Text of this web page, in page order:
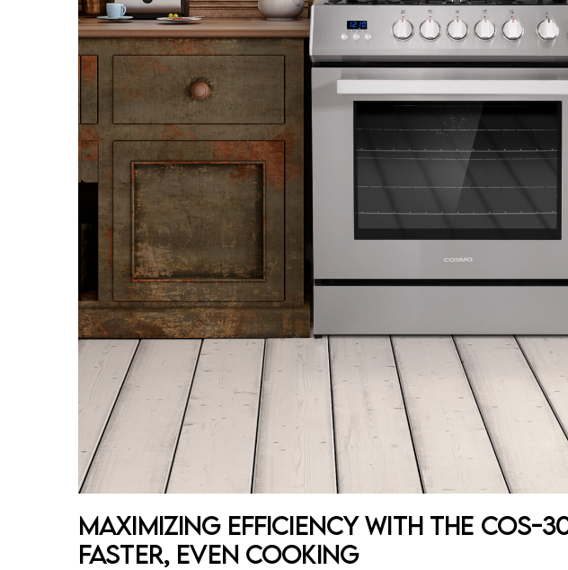
Maximizing Efficiency with the COS-
Faster, Even Cooking